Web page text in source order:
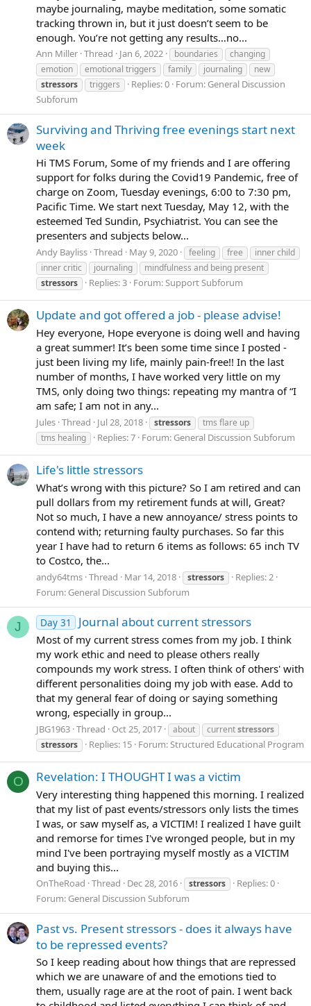
maybe journaling, maybe meditation, some somatic
tracking thrown in, but it just doesn’t seem to be
enough. You’re not getting any results…no...
Ann Miller Thread Jan 6, 2022 boundaries
changing
emotion
emotional triggers family journaling
new
stressors
triggers Replies: 0 Forum: General Discussion
Subforum
Surviving and Thriving free evenings start next
week
Hi TMS Forum, Some of my friends and I are offering
support for folks during the Covid19 Pandemic, free of
charge on Zoom, Tuesday evenings, 6:00 to 7:30 pm,
Pacific Time. We start next Tuesday, May 12, with the
esteemed Ted Sundin, Psychiatrist. You can see the
presenters and subjects below...
Andy Bayliss Thread May 9, 2020 feeling free
inner child
inner critic
journaling
mindfulness and being present
stressors
Replies: 3 Forum:Support Subforum
Update and got offered a job - please advise!
Hey everyone, Hope everyone is doing well and having
a great summer! It’s been some time since I posted -
just been living my life, mainly pain-free!! In the last
number of months, I have worked very little on my
TMS, only doing two things: repeating my mantra of “I
am safe; I am not in any...
Jules Thread Jul 28, 2018 stressors
tms flare up
tms healing
Replies: 7 Forum: General Discussion Subforum
Life's little stressors
What’s wrong with this picture? So I am retired and can
pull dollars from my retirement funds at will, Great?
Not so much, I have a new annoyance/ stress points to
contend with; returning faulty purchases. So far this
year I have had to return 6 items as follows: 65 inch TV
to Costco, the...
andy64tms Thread Mar 14, 2018 stressors
Replies: 2
Forum: General Discussion Subforum
J Day 31 Journal about current stressors
Most of my current stress comes from my job. I think
my work ethic and need to please others really
compounds my work stress. I often think of others' with
different personalities doing my job with ease. Add to
that my general fear of doing or saying something
wrong, especially in group...
JBG1963 Thread Oct 25, 2017 about currentstressors
stressors
Replies: 15 Forum: Structured Educational Program
O Revelation: I THOUGHT I was a victim
Very interesting thing happened this morning. I realized
that my list of past events/stressors only lists the times
I was, or saw myself as, a VICTIM! I realized I have guilt
and remorse for times I've wronged people, but in my
mind I've been portraying myself mostly as a VICTIM
and buying this...
OnTheRoad Thread Dec 28, 2016 stressors
Replies: 0
Forum: General Discussion Subforum
Past vs. Present stressors - does it always have
to be repressed events?
So I keep reading about how things that are repressed
which we are unaware of and the emotions tied to
them, usually rage are at the root of pain. I went back